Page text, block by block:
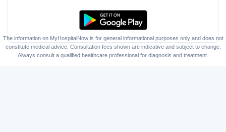
The information on MyHospitalNow is for general informational purposes only and does not
constitute medical advice. Consultation fees shown are indicative and subject to change.
Always consult a qualified healthcare professional for diagnosis and treatment.